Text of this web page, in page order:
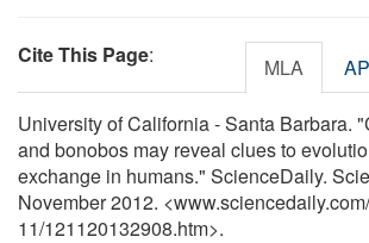
Cite This Page: MLA
University of California - Santa Barbara.
and bonobos may reveal clues to
exchange in humans." ScienceDaily.
November 2012. <www.sciencedaily.com/
11/121120132908.htm>.